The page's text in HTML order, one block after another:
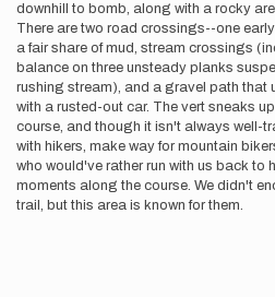
downhill to bomb, along with a rocky
There are two road crossings--one
a fair share of mud, stream crossings
balance on three unsteady planks
rushing stream), and a gravel path that
with a rusted-out car. The vert sneaks
course, and though it isn't always well-
with hikers, make way for mountain
who would've rather run with us back to
moments along the course. We didn't
trail, but this area is known for them.